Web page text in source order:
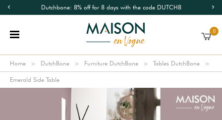
Dutchbone: 8% off for 8 days with the code DUTCH8
0
Home DutchBone Furniture DutchBone Tables DutchBone
Emerald Side Table